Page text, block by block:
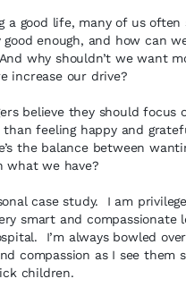
a good life, many of us
good enough, and how can
why shouldn’t we want
increase our drive?
believe they should focus
than feeling happy and
the balance between
what we have?
case study. I am
smart and compassionate
I’m always bowled
compassion as I see them
children.